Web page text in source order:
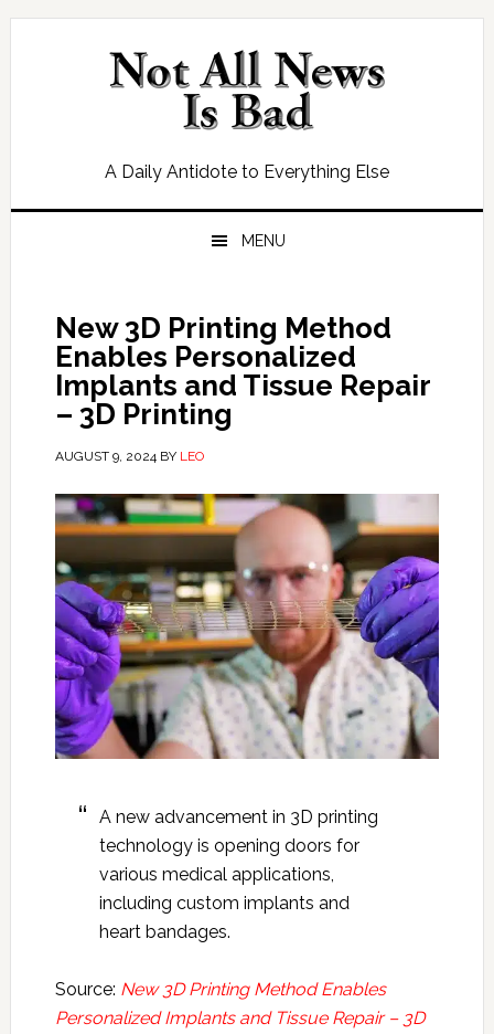
Skip
Skip
Skip
Skip
A Daily Antidote to Everything Else
MENU
New 3D Printing Method
Enables Personalized
Implants and Tissue Repair
– 3D Printing
AUGUST 9, 2024BY LEO
A new advancement in 3D printing
technology is opening doors for
various medical applications,
including custom implants and
heart bandages.
Source: New 3D Printing Method Enables
Personalized Implants and Tissue Repair – 3D